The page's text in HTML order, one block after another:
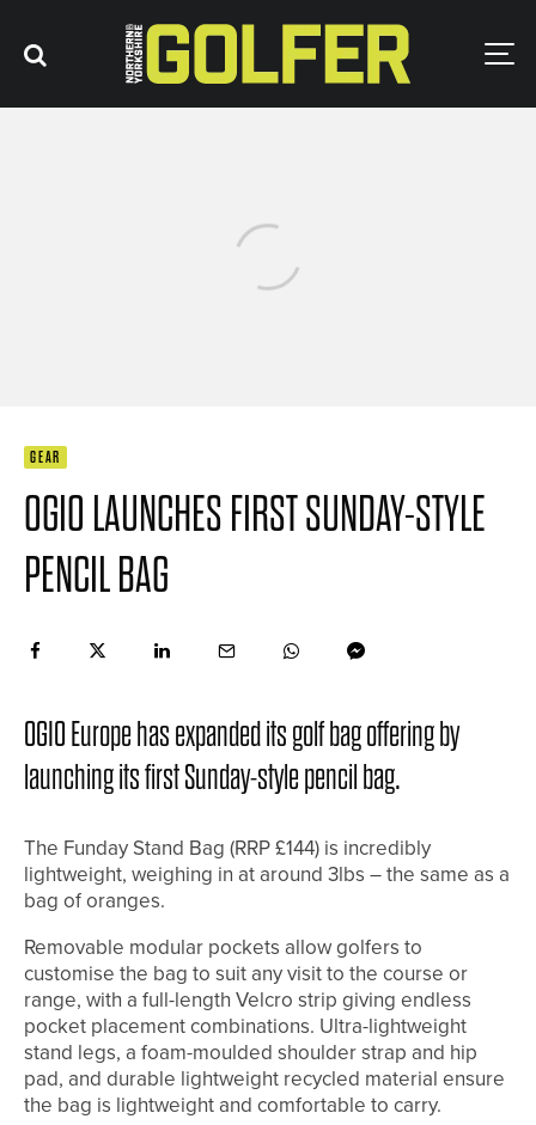
GEAR
OGIO LAUNCHES FIRST SUNDAY-STYLE
PENCIL BAG
OGIO Europe has expanded its golf bag offering by
launching its first Sunday-style pencil bag.
The Funday Stand Bag (RRP £144) is incredibly
lightweight, weighing in at around 3lbs – the same as a
bag of oranges.
Removable modular pockets allow golfers to
customise the bag to suit any visit to the course or
range, with a full-length Velcro strip giving endless
pocket placement combinations. Ultra-lightweight
stand legs, a foam-moulded shoulder strap and hip
pad, and durable lightweight recycled material ensure
the bag is lightweight and comfortable to carry.